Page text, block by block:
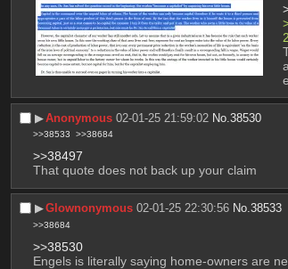
▶︎Anonymous 02-01-25 21:59:02 No.38530
>>38533 >>38684
>>38497
That quote does not back up your claim
▶︎Glownonymous 02-01-25 22:30:56 No.38533
>>38684
>>38530
Engels is literally saying home-owners are